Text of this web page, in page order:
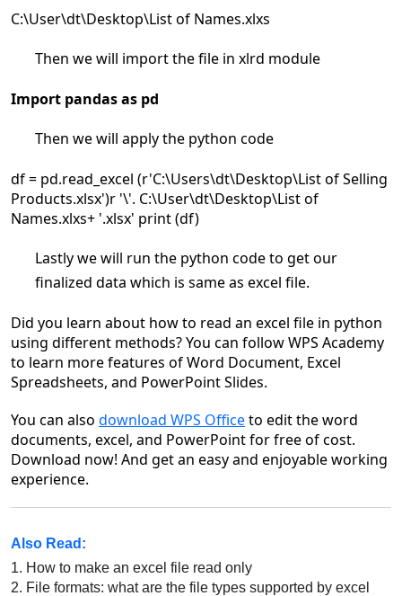
C:\User\dt\Desktop\List of Names.xlxs
Then we will import the file in xlrd module
Import pandas as pd
Then we will apply the python code
df = pd.read_excel (r'C:\Users\dt\Desktop\List of Selling
Products.xlsx')r '\'. C:\User\dt\Desktop\List of
Names.xlxs+ '.xlsx' print (df)
Lastly we will run the python code to get our
finalized data which is same as excel file.
Did you learn about how to read an excel file in python
using different methods? You can follow WPS Academy
to learn more features of Word Document, Excel
Spreadsheets, and PowerPoint Slides.
You can also download WPS Officeto edit the word
documents, excel, and PowerPoint for free of cost.
Download now! And get an easy and enjoyable working
experience.
Also Read:
1. How to make an excel file read only
2. File formats: what are the file types supported by excel